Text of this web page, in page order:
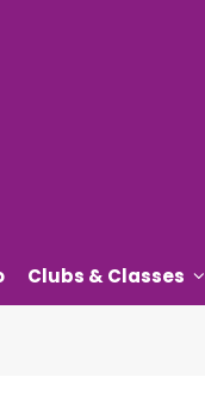
Clubs & Classes